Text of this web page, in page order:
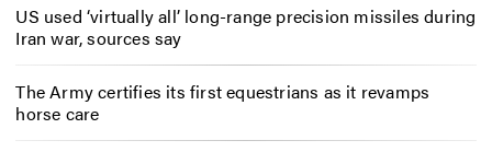
US used ‘virtually all’ long-range precision missiles during
Iran war, sources say
The Army certifies its first equestrians as it revamps
horse care